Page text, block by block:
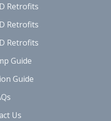
Retrofits
Retrofits
Retrofits
Guide
Guide
Us